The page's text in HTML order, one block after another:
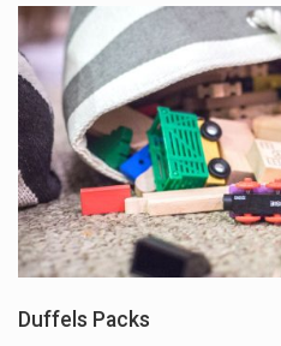
Duffels Packs